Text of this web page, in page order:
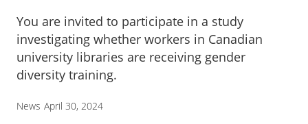
You are invited to participate in a study
investigating whether workers in Canadian
university libraries are receiving gender
diversity training.
News April 30, 2024